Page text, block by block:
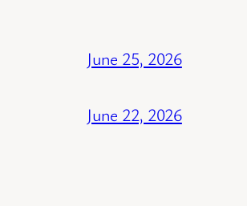
June 25, 2026
June 22, 2026